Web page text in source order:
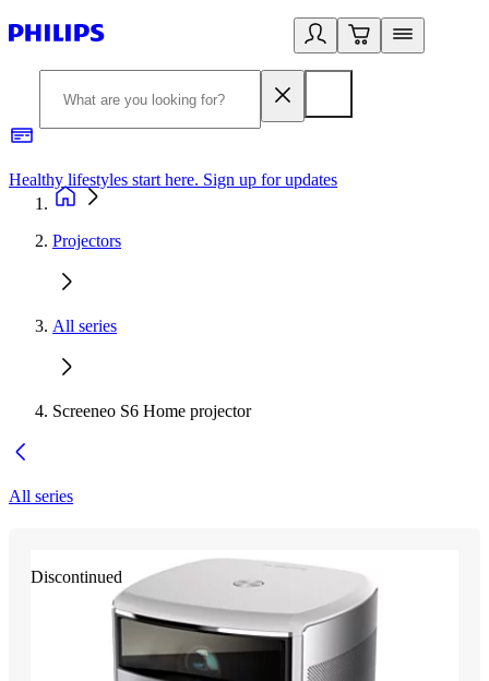
Healthy lifestyles start here. Sign up for updates
Projectors
All series
Screeneo S6 Home projector
All series
Discontinued